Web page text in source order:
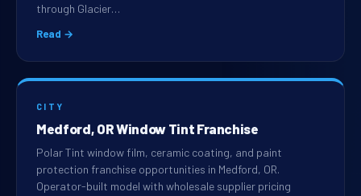
through Glacier…
Read →
CITY
Medford, OR Window Tint Franchise
Polar Tint window film, ceramic coating, and paint
protection franchise opportunities in Medford, OR.
Operator-built model with wholesale supplier pricing